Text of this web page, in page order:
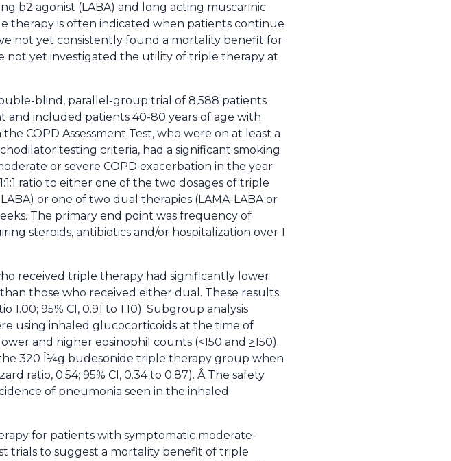
b2 agonist (LABA) and long acting muscarinic
therapy is often indicated when patients continue
not yet consistently found a mortality benefit for
not yet investigated the utility of triple therapy at
blind, parallel-group trial of 8,588 patients
and included patients 40-80 years of age with
COPD Assessment Test, who were on at least a
testing criteria, had a significant smoking
or severe COPD exacerbation in the year
ratio to either one of the two dosages of triple
or one of two dual therapies (LAMA-LABA or
The primary end point was frequency of
steroids, antibiotics and/or hospitalization over 1
received triple therapy had significantly lower
those who received either dual. These results
95% CI, 0.91 to 1.10). Subgroup analysis
using inhaled glucocorticoids at the time of
and higher eosinophil counts (<150 and >150).
320 Î¼g budesonide triple therapy group when
ratio, 0.54; 95% CI, 0.34 to 0.87). Â The safety
of pneumonia seen in the inhaled
for patients with symptomatic moderate-
trials to suggest a mortality benefit of triple